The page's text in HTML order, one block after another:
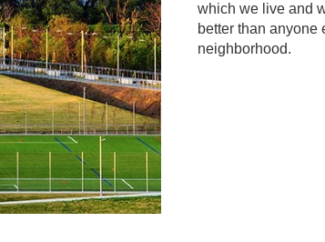
which we live and
better than anyone
neighborhood.